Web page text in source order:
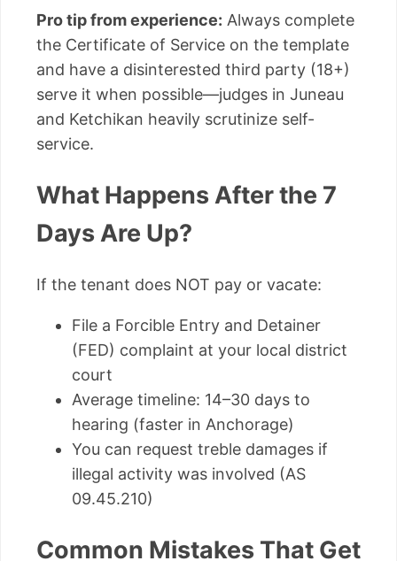
Pro tip from experience: Always complete
the Certificate of Service on the template
and have a disinterested third party (18+)
serve it when possible—judges in Juneau
and Ketchikan heavily scrutinize self-
service.
What Happens After the 7
Days Are Up?
If the tenant does NOT pay or vacate:
File a Forcible Entry and Detainer
(FED) complaint at your local district
court
Average timeline: 14–30 days to
hearing (faster in Anchorage)
You can request treble damages if
illegal activity was involved (AS
09.45.210)
Common Mistakes That Get